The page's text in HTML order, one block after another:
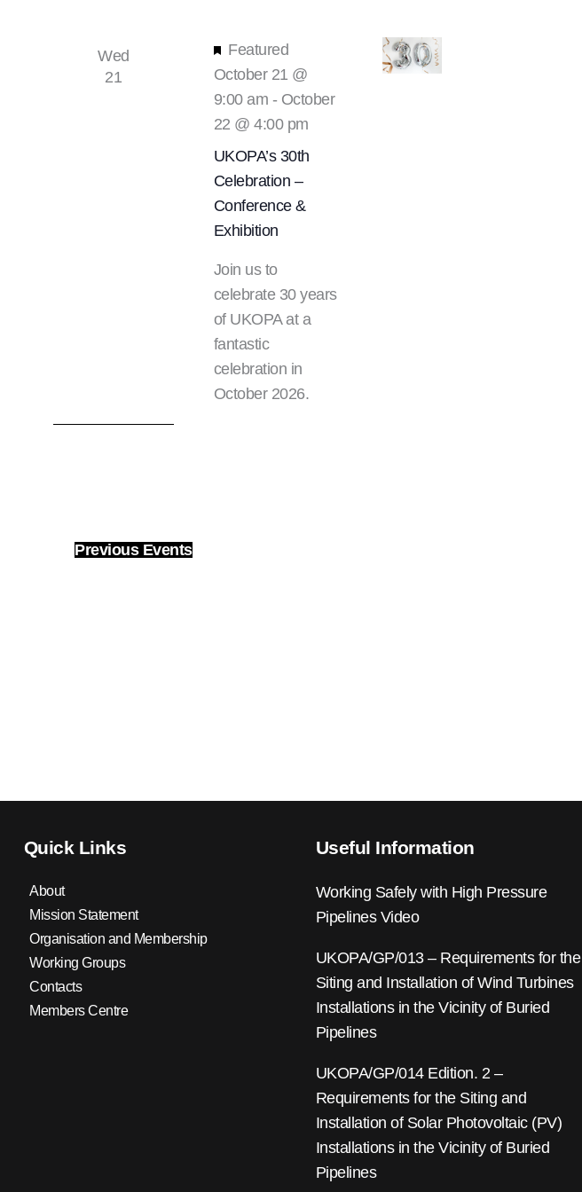
Wed
21
UKOPA’s 30th
Celebration –
Conference &
Exhibition
Featured
October 21 @
9:00 am - October
22 @ 4:00 pm
Join us to
celebrate 30 years
of UKOPA at a
fantastic
celebration in
October 2026.
Previous Events
Quick Links
About
Mission Statement
Organisation and Membership
Working Groups
Contacts
Members Centre
Useful Information
Working Safely with High Pressure
Pipelines Video
UKOPA/GP/013 – Requirements for the
Siting and Installation of Wind Turbines
Installations in the Vicinity of Buried
Pipelines
UKOPA/GP/014 Edition. 2 –
Requirements for the Siting and
Installation of Solar Photovoltaic (PV)
Installations in the Vicinity of Buried
Pipelines